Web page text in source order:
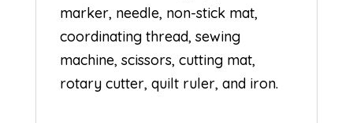
marker, needle, non-stick mat,
coordinating thread, sewing
machine, scissors, cutting mat,
rotary cutter, quilt ruler, and iron.